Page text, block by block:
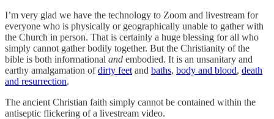
I’m very glad we have the technology to Zoom and livestream for
everyone who is physically or geographically unable to gather with
the Church in person. That is certainly a huge blessing for all who
simply cannot gather bodily together. But the Christianity of the
bible is both informational and embodied. It is an unsanitary and
earthy amalgamation ofdirty feet and baths, body and blood, death
and resurrection.
The ancient Christian faith simply cannot be contained within the
antiseptic flickering of a livestream video.